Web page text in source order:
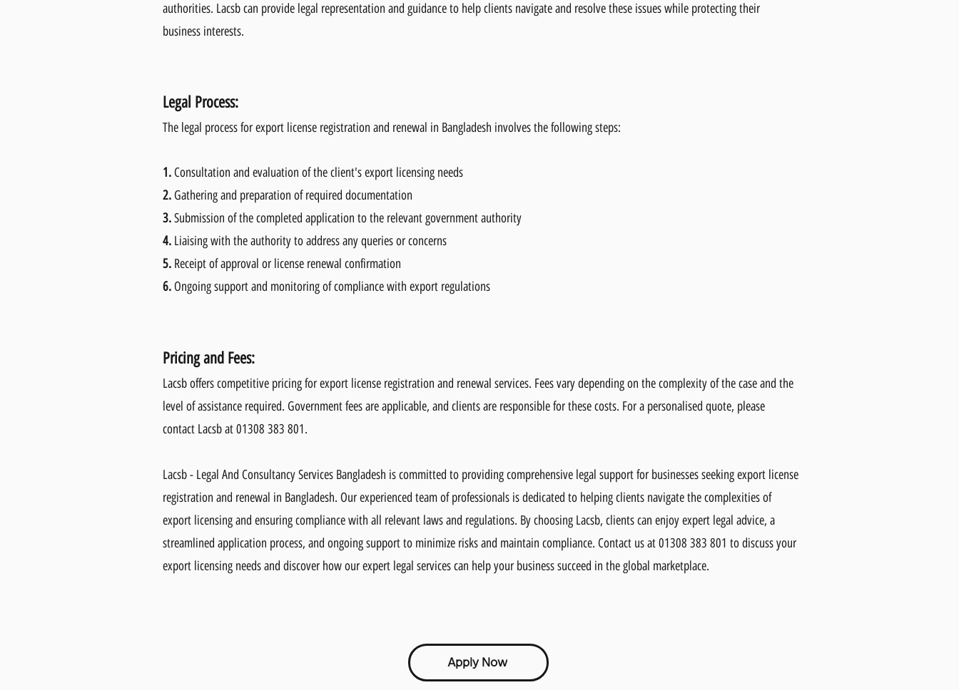
authorities. Lacsb can provide legal representation and guidance to help clients navigate and resolve these issues while protecting their
business interests.
Legal Process:
The legal process for export license registration and renewal in Bangladesh involves the following steps:
1. Consultation and evaluation of the client's export licensing needs
2. Gathering and preparation of required documentation
3.Submission of the completed application to the relevant government authority
4. Liaising with the authority to address any queries or concerns
5. Receipt of approval or license renewal confirmation
6. Ongoing support and monitoring of compliance with export regulations
Pricing and Fees:
Lacsb offers competitive pricing for export license registration and renewal services. Fees vary depending on the complexity of the case and the
level of assistance required. Government fees are applicable, and clients are responsible for these costs. For a personalised quote, please
contact Lacsb at 01308 383 801.
Lacsb - Legal And Consultancy Services Bangladesh is committed to providing comprehensive legal support for businesses seeking export license
registration and renewal in Bangladesh. Our experienced team of professionals is dedicated to helping clients navigate the complexities of
export licensing and ensuring compliance with all relevant laws and regulations. By choosing Lacsb, clients can enjoy expert legal advice, a
streamlined application process, and ongoing support to minimize risks and maintain compliance. Contact us at 01308 383 801 to discuss your
export licensing needs and discover how our expert legal services can help your business succeed in the global marketplace.
Apply Now